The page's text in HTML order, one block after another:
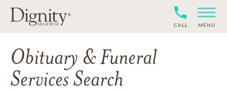
CALL MENU
Obituary & Funeral
Services Search